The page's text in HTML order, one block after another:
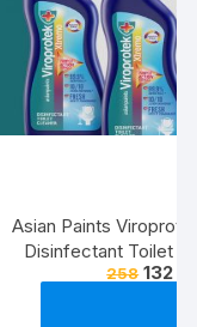
Asian Paints
Disinfectant Toilet
500 ml each
258 132